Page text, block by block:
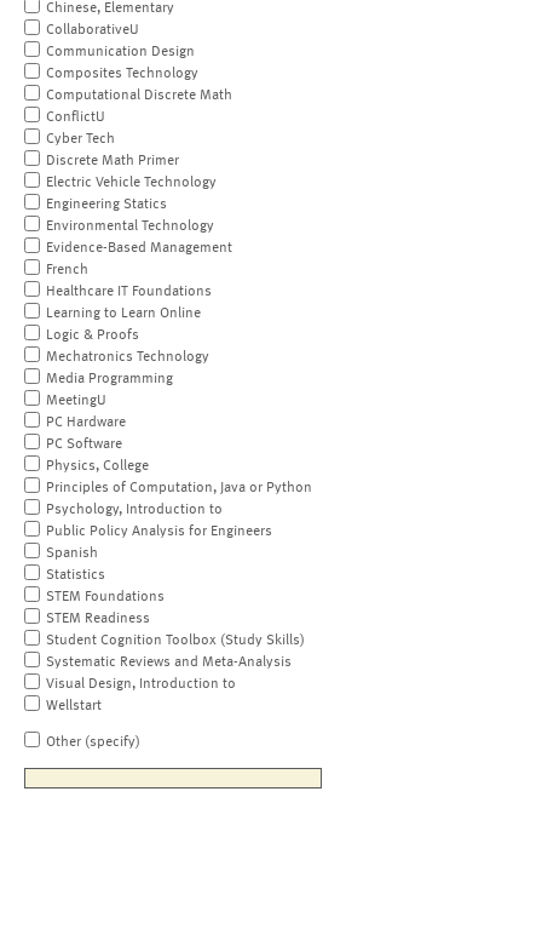
Chinese, Elementary
CollaborativeU
Communication Design
Composites Technology
Computational Discrete Math
ConflictU
Cyber Tech
Discrete Math Primer
Electric Vehicle Technology
Engineering Statics
Environmental Technology
Evidence-Based Management
French
Healthcare IT Foundations
Learning to Learn Online
Logic & Proofs
Mechatronics Technology
Media Programming
MeetingU
PC Hardware
PC Software
Physics, College
Principles of Computation, Java or Python
Psychology, Introduction to
Public Policy Analysis for Engineers
Spanish
Statistics
STEM Foundations
STEM Readiness
Student Cognition Toolbox (Study Skills)
Systematic Reviews and Meta-Analysis
Visual Design, Introduction to
Wellstart
Other (specify)